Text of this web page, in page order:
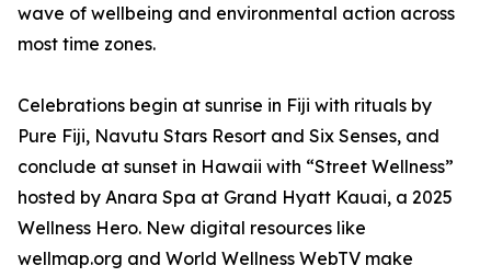
wave of wellbeing and environmental action across
most time zones.
Celebrations begin at sunrise in Fiji with rituals by
Pure Fiji, Navutu Stars Resort and Six Senses, and
conclude at sunset in Hawaii with “Street Wellness”
hosted by Anara Spa at Grand Hyatt Kauai, a 2025
Wellness Hero. New digital resources like
wellmap.org and World Wellness WebTV make